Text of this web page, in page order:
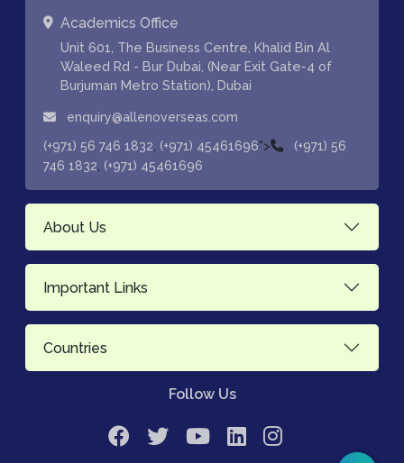
Academics Office
Unit 601, The Business Centre, Khalid Bin Al
Waleed Rd - Bur Dubai, (Near Exit Gate-4 of
Burjuman Metro Station), Dubai
enquiry@allenoverseas.com
(+971) 56 746 1832, (+971) 45461696">
(+971) 56
746 1832, (+971) 45461696
About Us
Important Links
Countries
Follow Us